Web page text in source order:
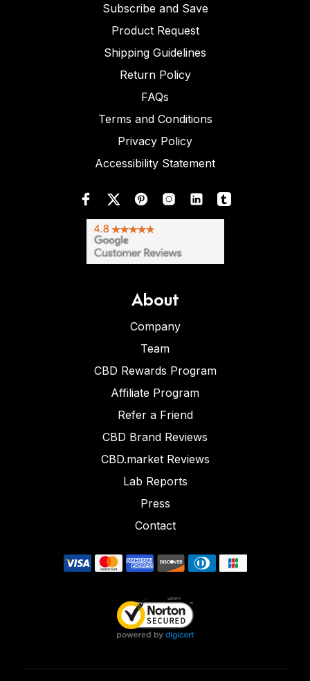
Subscribe and Save
Product Request
Shipping Guidelines
Return Policy
FAQs
Terms and Conditions
Privacy Policy
Accessibility Statement
About
Company
Team
CBD Rewards Program
Affiliate Program
Refer a Friend
CBD Brand Reviews
CBD.market Reviews
Lab Reports
Press
Contact